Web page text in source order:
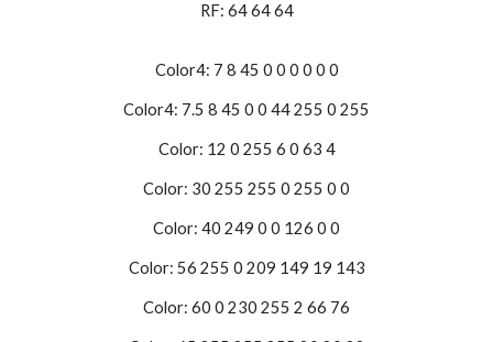
RF: 64 64 64
Color4: 7 8 45 0 0 0 0 0 0
Color4: 7.5 8 45 0 0 44 255 0 255
Color: 12 0 255 6 0 63 4
Color: 30 255 255 0 255 0 0
Color: 40 249 0 0 126 0 0
Color: 56 255 0 209 149 19 143
Color: 60 0 230 255 2 66 76